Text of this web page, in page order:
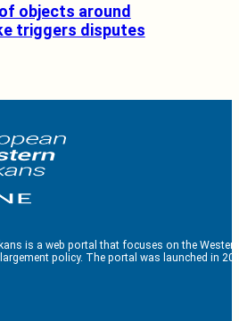
objects around
triggers disputes
is a web portal that focuses on the
policy. The portal was launched in